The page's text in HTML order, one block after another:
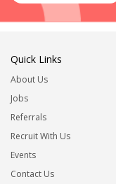
Quick Links
About Us
Jobs
Referrals
Recruit With Us
Events
Contact Us